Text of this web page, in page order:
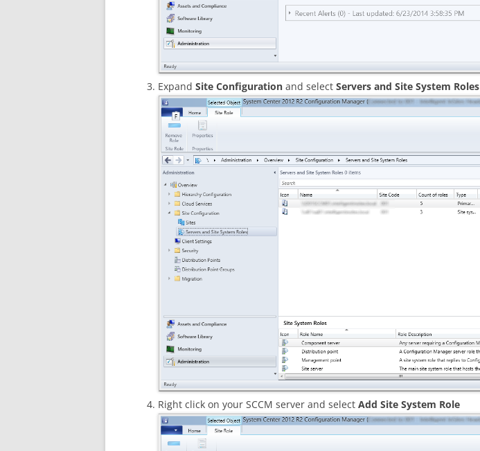
Expand Site Configuration and select Servers and Site System Roles
Right click on your SCCM server and select Add Site System Role